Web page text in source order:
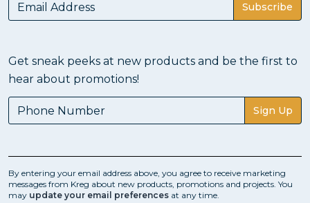
Subscribe
Get sneak peeks at new products and be the first to
hear about promotions!
Sign Up
By entering your email address above, you agree to receive marketing
messages from Kreg about new products, promotions and projects. You
may update your email preferences at any time.